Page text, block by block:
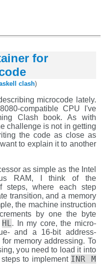
for
clash)
microcode lately.
compatible CPU I've
Clash book. As with
challenge is not in getting
the code as close as
to explain it to another
as simple as the Intel
RAM, I think of the
steps, where each step
transition, and a memory
the machine instruction
by one the byte
HL. In my core, the micro-
and a 16-bit address-
memory addressing. To
you need to load it into
to implement INR M